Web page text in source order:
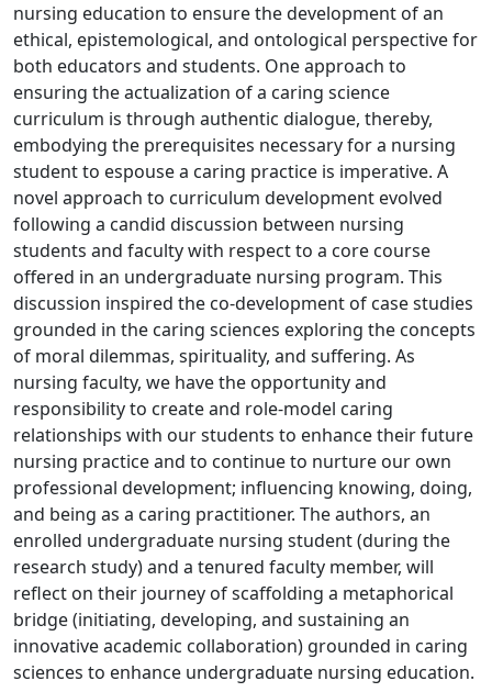
nursing education to ensure the development of an
ethical, epistemological, and ontological perspective for
both educators and students. One approach to
ensuring the actualization of a caring science
curriculum is through authentic dialogue, thereby,
embodying the prerequisites necessary for a nursing
student to espouse a caring practice is imperative. A
novel approach to curriculum development evolved
following a candid discussion between nursing
students and faculty with respect to a core course
offered in an undergraduate nursing program. This
discussion inspired the co-development of case studies
grounded in the caring sciences exploring the concepts
of moral dilemmas, spirituality, and suffering. As
nursing faculty, we have the opportunity and
responsibility to create and role-model caring
relationships with our students to enhance their future
nursing practice and to continue to nurture our own
professional development; influencing knowing, doing,
and being as a caring practitioner. The authors, an
enrolled undergraduate nursing student (during the
research study) and a tenured faculty member, will
reflect on their journey of scaffolding a metaphorical
bridge (initiating, developing, and sustaining an
innovative academic collaboration) grounded in caring
sciences to enhance undergraduate nursing education.